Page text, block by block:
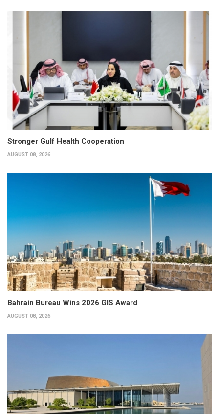
Stronger Gulf Health Cooperation
AUGUST 08, 2026
Bahrain Bureau Wins 2026 GIS Award
AUGUST 08, 2026